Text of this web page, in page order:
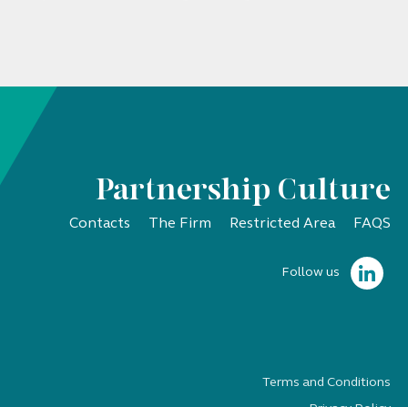
Partnership Culture
Contacts The Firm Restricted Area FAQS
Follow us
Terms and Conditions